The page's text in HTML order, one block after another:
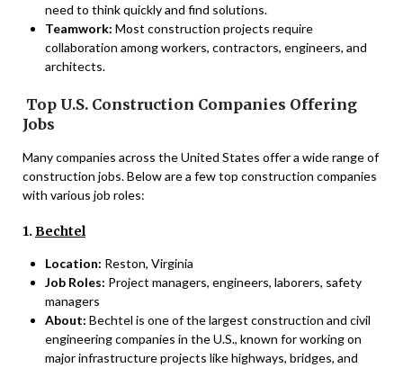
need to think quickly and find solutions.
Teamwork: Most construction projects require
collaboration among workers, contractors, engineers, and
architects.
Top U.S. Construction Companies Offering
Jobs
Many companies across the United States offer a wide range of
construction jobs. Below are a few top construction companies
with various job roles:
1. Bechtel
Location: Reston, Virginia
Job Roles: Project managers, engineers, laborers, safety
managers
About: Bechtel is one of the largest construction and civil
engineering companies in the U.S., known for working on
major infrastructure projects like highways, bridges, and